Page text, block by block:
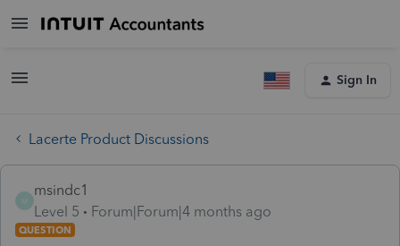
Sign In
Lacerte Product Discussions
M
msindc1
Level 5
Forum|Forum|4 months ago
QUESTION